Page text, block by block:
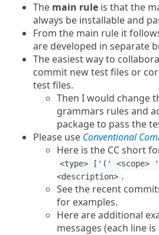
The main rule is that the
always be installable and
From the main rule it
are developed in separate
The easiest way to
commit new test files or
test files.
Then I would change
grammars rules and
package to pass the
Please use Conventional
Here is the CC short
<type> ['('
<description> .
See the recent
for examples.
Here are additional
messages (each line